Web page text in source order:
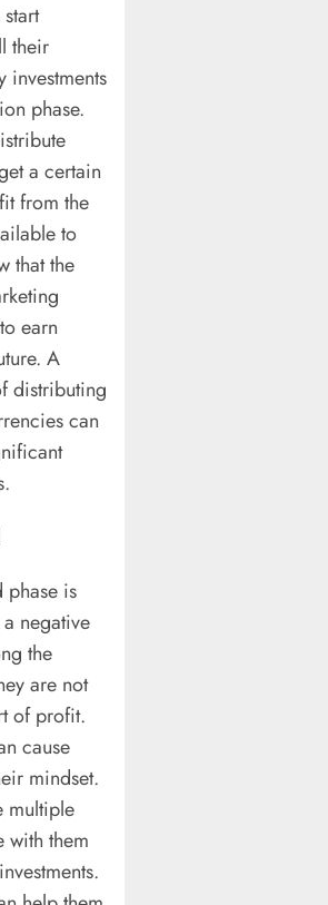
their
investments
phase.
a certain
from the
to
that the
earn
A
distributing
can
phase is
negative
the
are not
of profit.
cause
mindset.
multiple
with them